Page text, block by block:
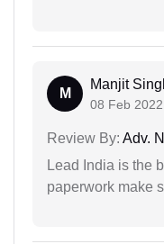
M
Manjit
08 Feb 2022
Review By: Adv.
Lead India is the
paperwork make